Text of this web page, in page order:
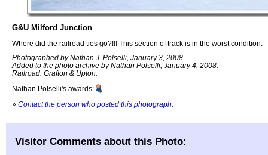
G&U Milford Junction
Where did the railroad ties go?!!! This section of track is in the worst condition.
Photographed by Nathan J. Polselli, January 3, 2008.
Added to the photo archive by Nathan Polselli, January 4, 2008.
Railroad: Grafton & Upton.
Nathan Polselli's awards:
» Contact the person who posted this photograph
Visitor Comments about this Photo: